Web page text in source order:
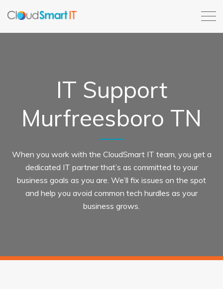
IT Support
Murfreesboro TN
When you work with the CloudSmart IT team, you get a
dedicated IT partner that’s as committed to your
business goals as you are. We’ll fix issues on the spot
and help you avoid common tech hurdles as your
business grows.